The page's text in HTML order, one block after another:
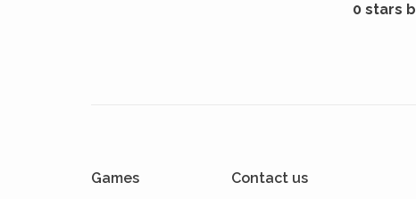
0 stars
Games
Contact us